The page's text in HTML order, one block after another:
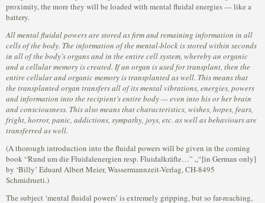
proximity, the more they will be loaded with mental fluidal energies — like a
battery.
All mental fluidal powers are stored as firm and remaining information in all
cells of the body. The information of the mental-block is stored within seconds
in all of the body’s organs and in the entire cell system, whereby an organic
and a cellular memory is created. If an organ is used for transplant, then the
entire cellular and organic memory is transplanted as well. This means that
the transplanted organ transfers all of its mental vibrations, energies, powers
and information into the recipient’s entire body — even into his or her brain
and consciousness. This also means that characteristics, wishes, hopes, fears,
fright, horror, panic, addictions, sympathy, joys, etc. as well as behaviours are
transferred as well.
(A thorough introduction into the fluidal powers will be given in the coming
book “Rund um die Fluidalenergien resp. Fluidalkräfte…” „“[in German only]
by ‘Billy’ Eduard Albert Meier, Wassermannzeit-Verlag, CH-8495
Schmidrueti.)
The subject ‘mental fluidal powers’ is extremely gripping, but so far-reaching,